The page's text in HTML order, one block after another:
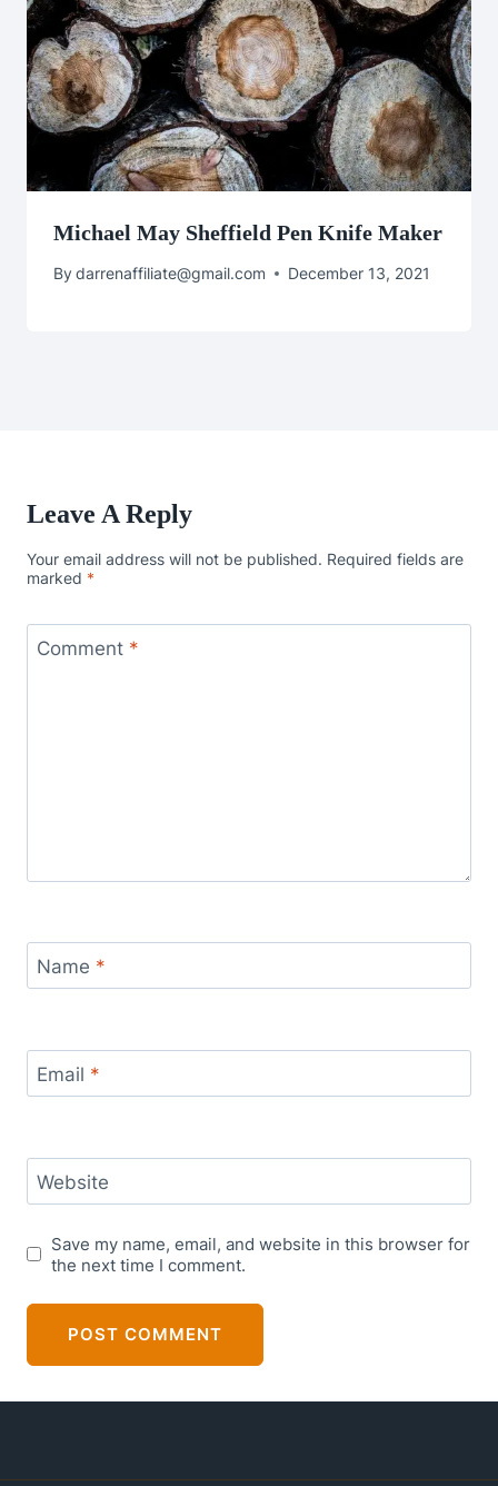
Michael May Sheffield Pen Knife Maker
Bydarrenaffiliate@gmail.com December 13, 2021
Leave A Reply
Your email address will not be published. Required fields are
marked *
Comment *
Name *
Email *
Website
Save my name, email, and website in this browser for
the next time I comment.